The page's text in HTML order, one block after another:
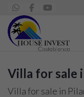
Villa for sale
Villa for sale in